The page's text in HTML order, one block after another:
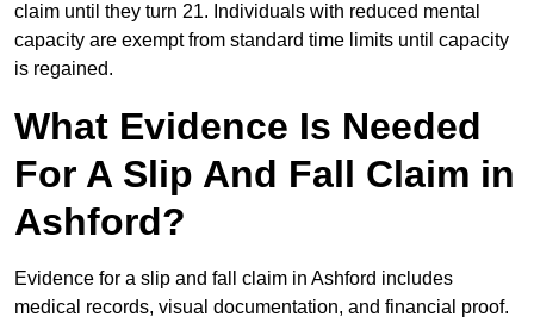
claim until they turn 21. Individuals with reduced mental
capacity are exempt from standard time limits until capacity
is regained.
What Evidence Is Needed
For A Slip And Fall Claim in
Ashford?
Evidence for a slip and fall claim in Ashford includes
medical records, visual documentation, and financial proof.